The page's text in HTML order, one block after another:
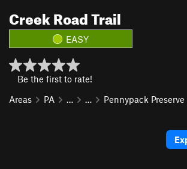
Creek Road Trail
EASY
Be the first to rate!
Areas
PA … … Pennypack Preserve